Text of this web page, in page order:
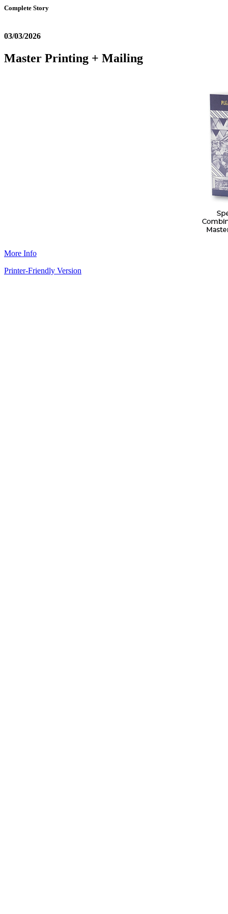
Complete Story
03/03/2026
Master Printing + Mailing
More Info
Printer-Friendly Version